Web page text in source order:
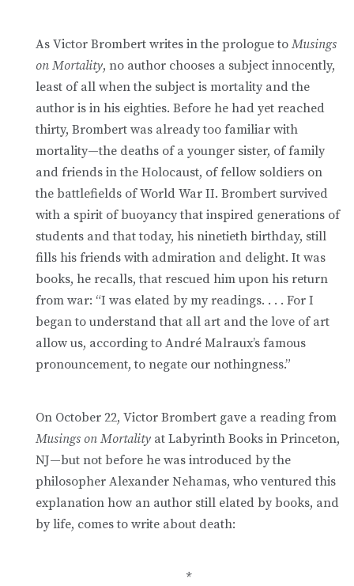
As Victor Brombert writes in the prologue to Musings
on Mortality, no author chooses a subject innocently,
least of all when the subject is mortality and the
author is in his eighties. Before he had yet reached
thirty, Brombert was already too familiar with
mortality—the deaths of a younger sister, of family
and friends in the Holocaust, of fellow soldiers on
the battlefields of World War II. Brombert survived
with a spirit of buoyancy that inspired generations of
students and that today, his ninetieth birthday, still
fills his friends with admiration and delight. It was
books, he recalls, that rescued him upon his return
from war: “I was elated by my readings. . . . For I
began to understand that all art and the love of art
allow us, according to André Malraux’s famous
pronouncement, to negate our nothingness.”
On October 22, Victor Brombert gave a reading from
Musings on Mortality at Labyrinth Books in Princeton,
NJ—but not before he was introduced by the
philosopher Alexander Nehamas, who ventured this
explanation how an author still elated by books, and
by life, comes to write about death:
*